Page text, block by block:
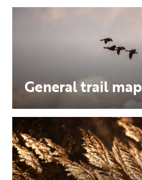
General trail map